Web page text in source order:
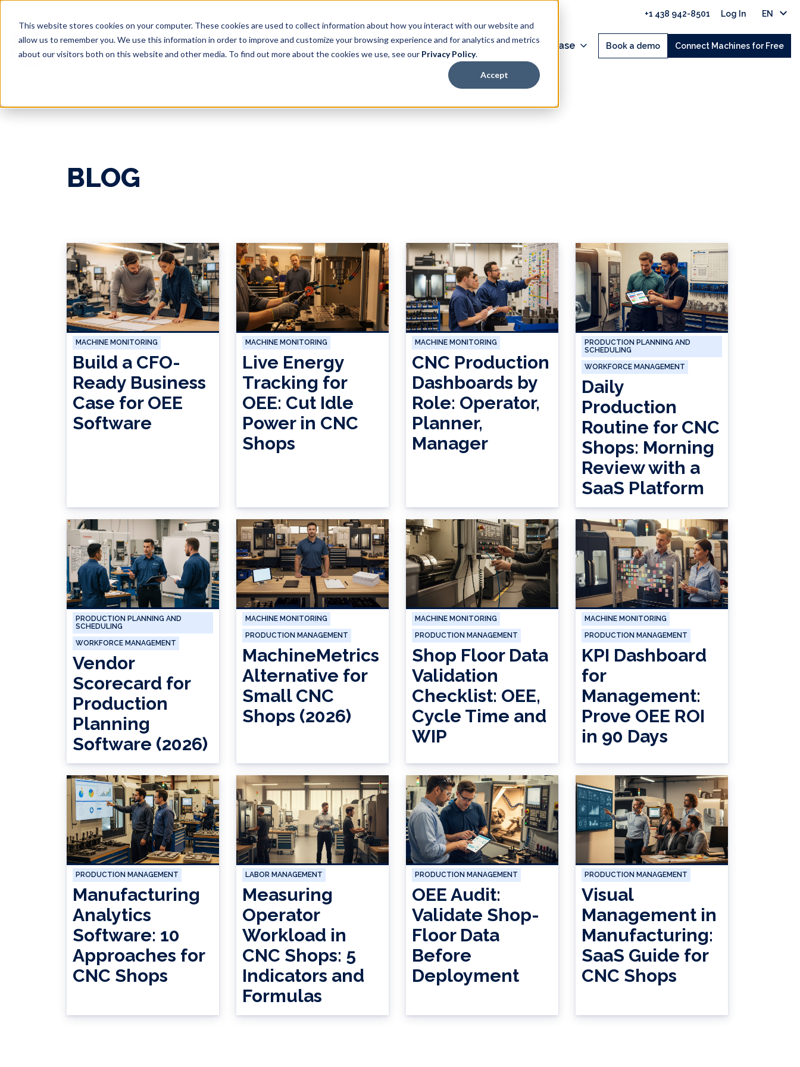
This website stores cookies on your computer. These cookies are used to collect information about how you interact with our website and
allow us to remember you. We use this information in order to improve and customize your browsing experience and for analytics and metrics
about our visitors both on this website and other media. To find out more about the cookies we use, see our Privacy Policy.
Accept
+1 438 942-8501 Log In EN
Solutions Resources Plans Why JITbase Book a demo Connect Machines for Free
BLOG
MACHINE MONITORING
Build a CFO-
Ready Business
Case for OEE
Software
MACHINE MONITORING
Live Energy
Tracking for
OEE: Cut Idle
Power in CNC
Shops
MACHINE MONITORING
CNC Production
Dashboards by
Role: Operator,
Planner,
Manager
PRODUCTION PLANNING AND
SCHEDULING
WORKFORCE MANAGEMENT
Daily
Production
Routine for CNC
Shops: Morning
Review with a
SaaS Platform
PRODUCTION PLANNING AND
SCHEDULING
WORKFORCE MANAGEMENT
Vendor
Scorecard for
Production
Planning
Software (2026)
MACHINE MONITORING
PRODUCTION MANAGEMENT
MachineMetrics
Alternative for
Small CNC
Shops (2026)
MACHINE MONITORING
PRODUCTION MANAGEMENT
Shop Floor Data
Validation
Checklist: OEE,
Cycle Time and
WIP
MACHINE MONITORING
PRODUCTION MANAGEMENT
KPI Dashboard
for
Management:
Prove OEE ROI
in 90 Days
PRODUCTION MANAGEMENT
Manufacturing
Analytics
Software: 10
Approaches for
CNC Shops
LABOR MANAGEMENT
Measuring
Operator
Workload in
CNC Shops: 5
Indicators and
Formulas
PRODUCTION MANAGEMENT
OEE Audit:
Validate Shop-
Floor Data
Before
Deployment
PRODUCTION MANAGEMENT
Visual
Management in
Manufacturing:
SaaS Guide for
CNC Shops